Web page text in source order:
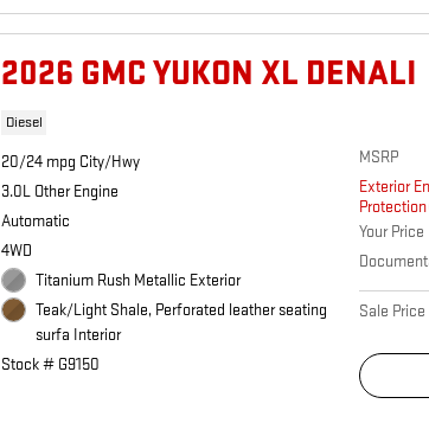
2026 GMC YUKON XL DENALI
Diesel
20/24 mpg City/Hwy
3.0L Other Engine
Automatic
4WD
Titanium Rush Metallic Exterior
Teak/Light Shale, Perforated leather seating
surfa Interior
Stock # G9150
MSRP
Exterior
Protection
Your Price
Sale Price